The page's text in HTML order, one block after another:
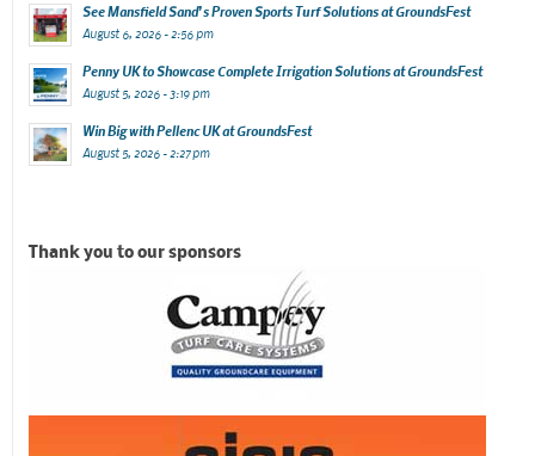
See Mansfield Sand’s Proven Sports Turf Solutions at GroundsFest
August 6, 2026 - 2:56 pm
Penny UK to Showcase Complete Irrigation Solutions at GroundsFest
August 5, 2026 - 3:19 pm
Win Big with Pellenc UK at GroundsFest
August 5, 2026 - 2:27 pm
Thank you to our sponsors